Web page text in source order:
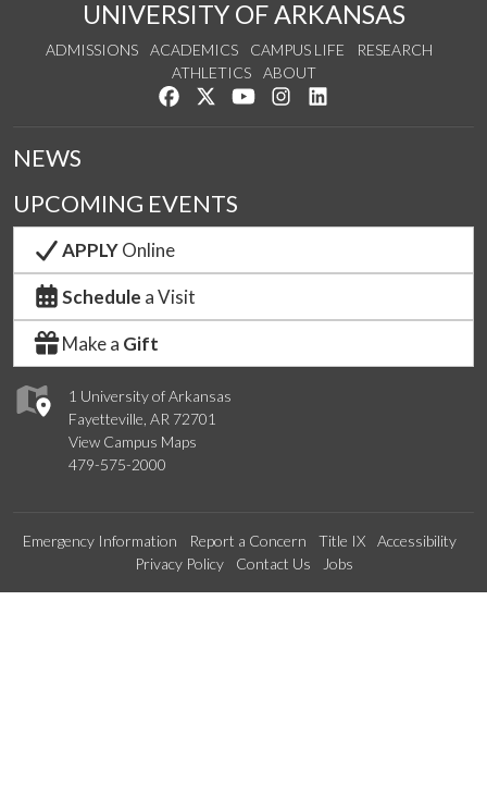
UNIVERSITY OF ARKANSAS
ADMISSIONS ACADEMICS CAMPUS LIFE
RESEARCH
ATHLETICS
ABOUT
Like us on Facebook
Follow us on Twitter
Watch us on YouTube
See us on Instagram
1 University of Arkansas
Fayetteville, AR 72701
View Campus Maps
479-575-2000
NEWS
UPCOMING EVENTS
APPLYOnline
Schedule a Visit
Make a Gift
Emergency Information Report a Concern Title IX
Accessibility
Privacy Policy
Contact Us Jobs